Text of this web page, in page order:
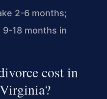
2-6 months;
18 months in
cost in